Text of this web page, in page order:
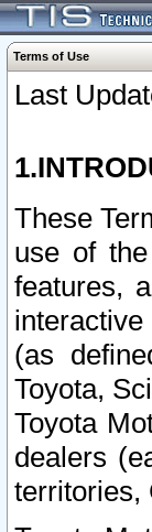
Terms of Use
Last
These
use of
features,
(as
Toyota,
Toyota
dealers
territories,